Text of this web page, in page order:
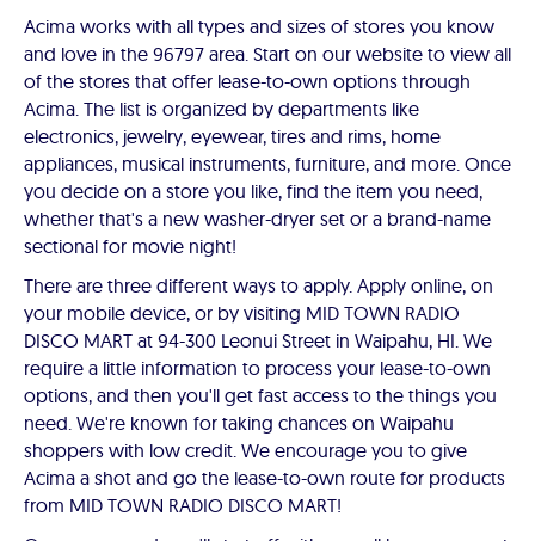
Acima works with all types and sizes of stores you know
and love in the 96797 area. Start on our website to view all
of the stores that offer lease-to-own options through
Acima. The list is organized by departments like
electronics, jewelry, eyewear, tires and rims, home
appliances, musical instruments, furniture, and more. Once
you decide on a store you like, find the item you need,
whether that's a new washer-dryer set or a brand-name
sectional for movie night!
There are three different ways to apply. Apply online, on
your mobile device, or by visiting MID TOWN RADIO
DISCO MART at 94-300 Leonui Street in Waipahu, HI. We
require a little information to process your lease-to-own
options, and then you'll get fast access to the things you
need. We're known for taking chances on Waipahu
shoppers with low credit. We encourage you to give
Acima a shot and go the lease-to-own route for products
from MID TOWN RADIO DISCO MART!